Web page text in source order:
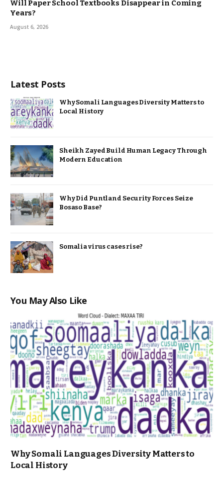
Will Paper School Textbooks Disappear in Coming
Years?
August 6, 2026
Latest Posts
Why Somali Languages Diversity Matters to
Local History
Sheikh Zayed Build Human Legacy Through
Modern Education
Why Did Puntland Security Forces Seize
Bosaso Base?
Somalia virus cases rise?
You May Also Like
Why Somali Languages Diversity Matters to
Local History